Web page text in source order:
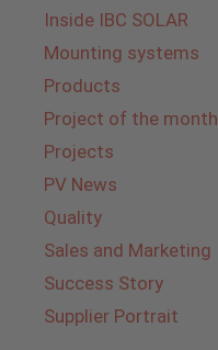
Inside IBC SOLAR
Mounting systems
Products
Project of the month
Projects
PV News
Quality
Sales and Marketing
Success Story
Supplier Portrait